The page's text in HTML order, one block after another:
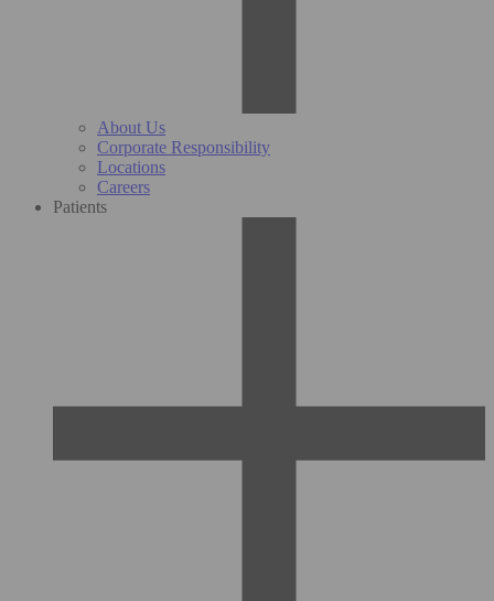
About Us
Corporate Responsibility
Locations
Careers
Patients